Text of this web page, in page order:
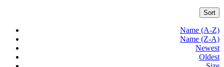
Sort
Name (A-Z)
Name (Z-A)
Newest
Oldest